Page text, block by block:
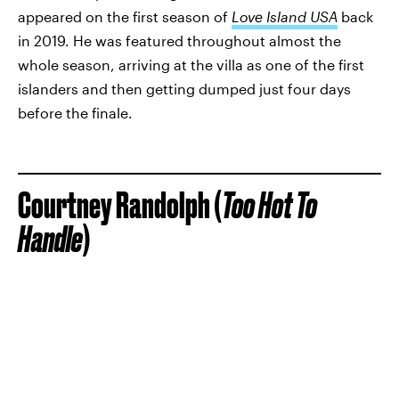
appeared on the first season of Love Island USA back
in 2019. He was featured throughout almost the
whole season, arriving at the villa as one of the first
islanders and then getting dumped just four days
before the finale.
Courtney Randolph (Too Hot To
Handle)